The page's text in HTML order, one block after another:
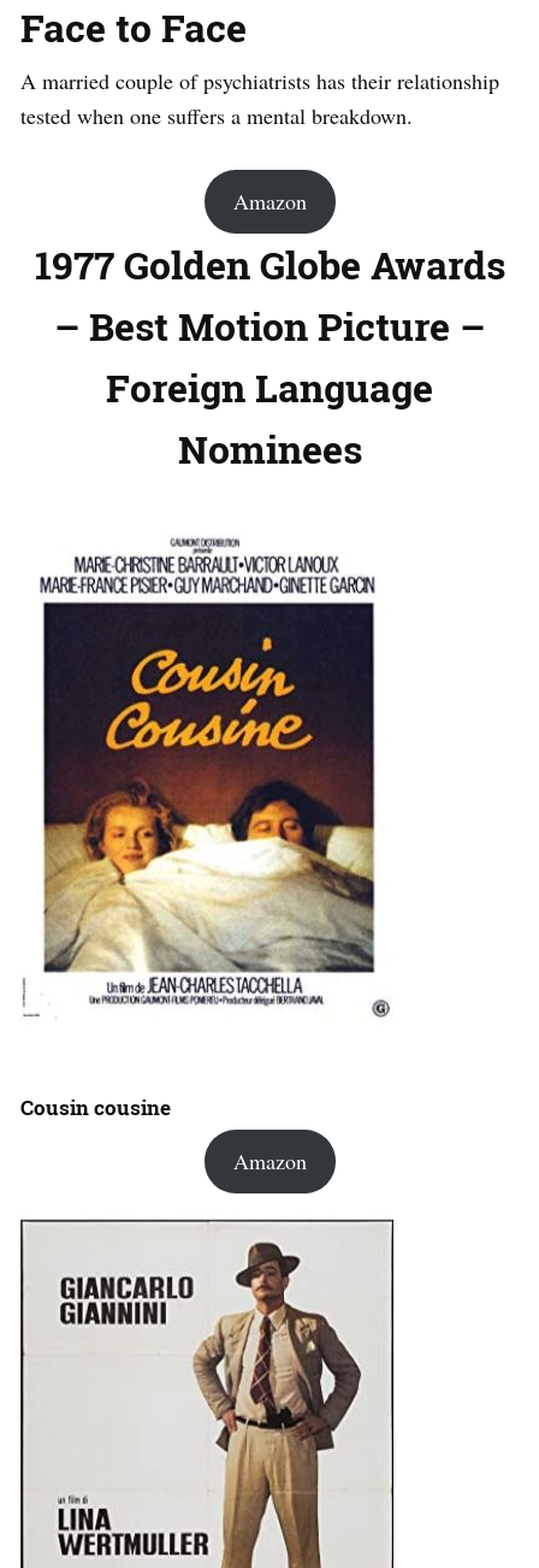
Face to Face
A married couple of psychiatrists has their relationship
tested when one suffers a mental breakdown.
Amazon
1977 Golden Globe Awards
– Best Motion Picture –
Foreign Language
Nominees
Cousin cousine
Amazon